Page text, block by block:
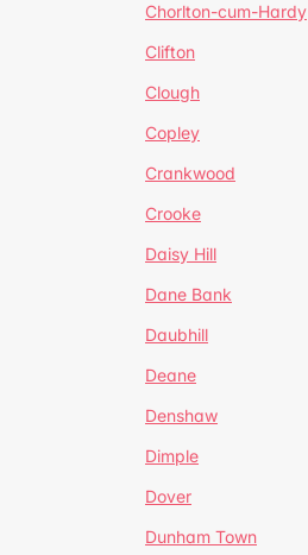
Chorlton-cum-Hardy
Clifton
Clough
Copley
Crankwood
Crooke
Daisy Hill
Dane Bank
Daubhill
Deane
Denshaw
Dimple
Dover
Dunham Town